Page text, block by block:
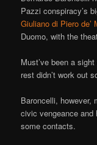
Pazzi conspiracy’s
Giuliano di Piero de’
Duomo, with the
Must’ve been a
rest didn’t work out
Baroncelli, however,
civic vengeance and
some contacts.